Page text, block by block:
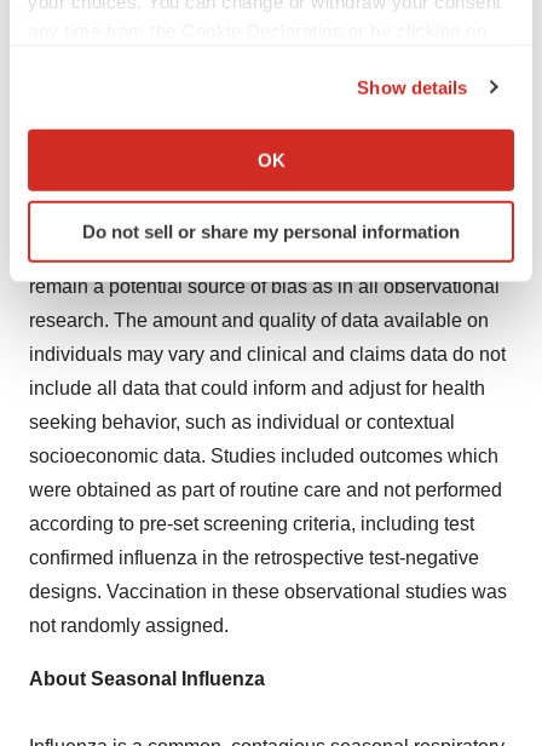
Collect information about your geographical location
Identify your device by actively scanning it for
specific characteristics (fingerprinting)
and set your preferences in the
We use cookies to enhance your experience, analyze
site traffic, and serve tailored ads. By clicking "OK", you
agree to our use of cookies. You can later change your
consent or withdraw it. For more info, see our
Privacy
Show details
OK
Do not sell or share my personal information
The above studies featuring RWE were subject to the
remain a potential source of bias as in all observational
research. The amount and quality of data available on
individuals may vary and clinical and claims data do not
include all data that could inform and adjust for health
seeking behavior, such as individual or contextual
socioeconomic data. Studies included outcomes which
were obtained as part of routine care and not performed
according to pre-set screening criteria, including test
confirmed influenza in the retrospective test-negative
designs. Vaccination in these observational studies was
not randomly assigned.
About Seasonal Influenza